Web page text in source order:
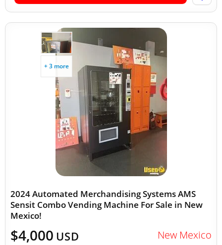
+ 3 more
2024 Automated Merchandising Systems AMS
Sensit Combo Vending Machine For Sale in New
Mexico!
$4,000 USD New Mexico